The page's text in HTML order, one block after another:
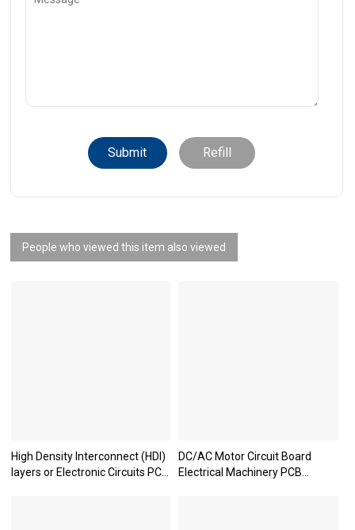
Submit Refill
People who viewed this item also viewed
High Density Interconnect (HDI)
layers or Electronic Circuits PCB
DC/AC Motor Circuit Board
Electrical Machinery PCB